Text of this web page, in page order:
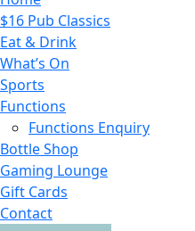
$16 Pub Classics
Eat & Drink
What’s On
Sports
Functions
Functions Enquiry
Bottle Shop
Gaming Lounge
Gift Cards
Contact